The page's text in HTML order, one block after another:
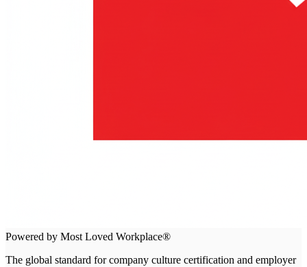
Powered by Most Loved Workplace®
The global standard for company culture certification and employer